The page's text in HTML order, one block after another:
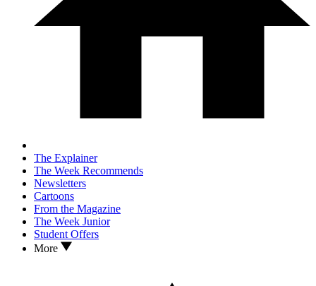
The Explainer
The Week Recommends
Newsletters
Cartoons
From the Magazine
The Week Junior
Student Offers
More